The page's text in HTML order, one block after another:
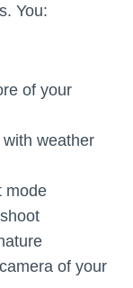
You:
of your
weather
mode
of your